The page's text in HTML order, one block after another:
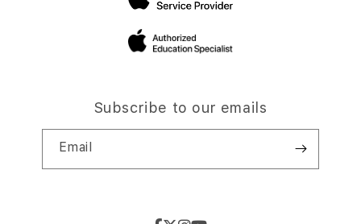
Subscribe to our emails
Email